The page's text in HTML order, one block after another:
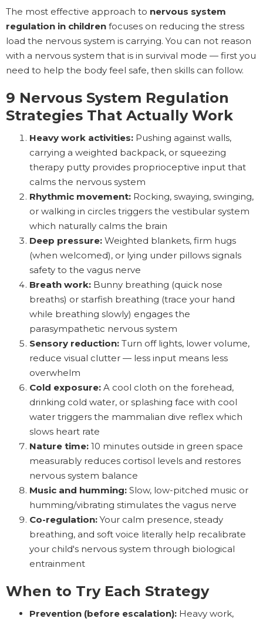
The most effective approach to nervous system
regulation in children focuses on reducing the stress
load the nervous system is carrying. You can not reason
with a nervous system that is in survival mode — first you
need to help the body feel safe, then skills can follow.
9 Nervous System Regulation
Strategies That Actually Work
Heavy work activities: Pushing against walls,
carrying a weighted backpack, or squeezing
therapy putty provides proprioceptive input that
calms the nervous system
Rhythmic movement: Rocking, swaying, swinging,
or walking in circles triggers the vestibular system
which naturally calms the brain
Deep pressure: Weighted blankets, firm hugs
(when welcomed), or lying under pillows signals
safety to the vagus nerve
Breath work: Bunny breathing (quick nose
breaths) or starfish breathing (trace your hand
while breathing slowly) engages the
parasympathetic nervous system
Sensory reduction: Turn off lights, lower volume,
reduce visual clutter — less input means less
overwhelm
Cold exposure: A cool cloth on the forehead,
drinking cold water, or splashing face with cool
water triggers the mammalian dive reflex which
slows heart rate
Nature time: 10 minutes outside in green space
measurably reduces cortisol levels and restores
nervous system balance
Music and humming: Slow, low-pitched music or
humming/vibrating stimulates the vagus nerve
Co-regulation: Your calm presence, steady
breathing, and soft voice literally help recalibrate
your child's nervous system through biological
entrainment
When to Try Each Strategy
Prevention (before escalation): Heavy work,